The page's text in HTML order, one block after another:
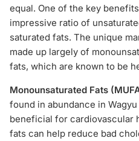
equal. One of the key
impressive ratio of
saturated fats. The unique
made up largely of
fats, which are known to be
Monounsaturated Fats
found in abundance in
beneficial for cardiovascular
fats can help reduce bad